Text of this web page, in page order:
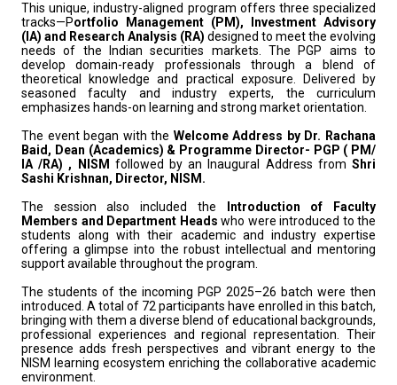
This unique, industry-aligned program offers three specialized
tracks—Portfolio Management (PM), Investment Advisory
(IA) and Research Analysis (RA) designed to meet the evolving
needs of the Indian securities markets. The PGP aims to
develop domain-ready professionals through a blend of
theoretical knowledge and practical exposure. Delivered by
seasoned faculty and industry experts, the curriculum
emphasizes hands-on learning and strong market orientation.
The event began with the Welcome Address by Dr. Rachana
Baid, Dean (Academics) & Programme Director- PGP ( PM/
IA /RA) , NISM followed by an Inaugural Address fromShri
Sashi Krishnan, Director, NISM.
The session also included the
Introduction of Faculty
Members and Department Heads who were introduced to the
students along with their academic and industry expertise
offering a glimpse into the robust intellectual and mentoring
support available throughout the program.
The students of the incoming PGP 2025–26 batch were then
introduced. A total of 72 participants have enrolled in this batch,
bringing with them a diverse blend of educational backgrounds,
professional experiences and regional representation. Their
presence adds fresh perspectives and vibrant energy to the
NISM learning ecosystem enriching the collaborative academic
environment.